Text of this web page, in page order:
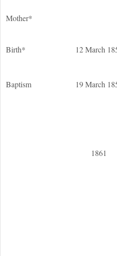
Mother*
Birth*
12 March
Baptism 19 March
1861